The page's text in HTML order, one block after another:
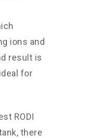
ions and
result is
for
RODI
there